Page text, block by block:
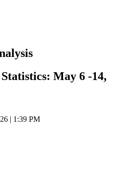
May 6 -14,
| 1:39 PM